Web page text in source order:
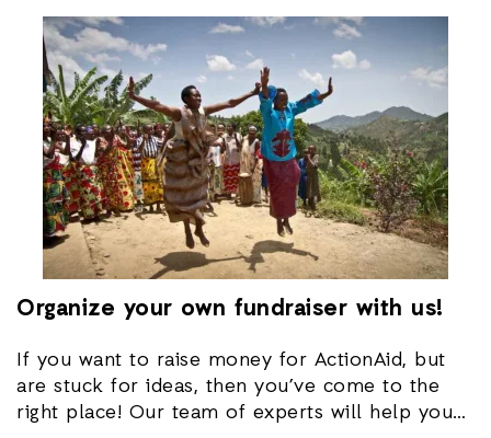
Organize your own fundraiser with us!
If you want to raise money for ActionAid, but
are stuck for ideas, then you’ve come to the
right place! Our team of experts will help you